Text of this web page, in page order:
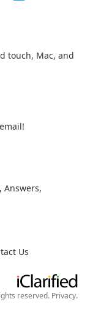
touch, Mac, and
, Answers,
Us
reserved. Privacy.